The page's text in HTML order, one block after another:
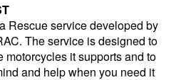
Rescue service developed by
The service is designed to
motorcycles it supports and to
and help when you need it